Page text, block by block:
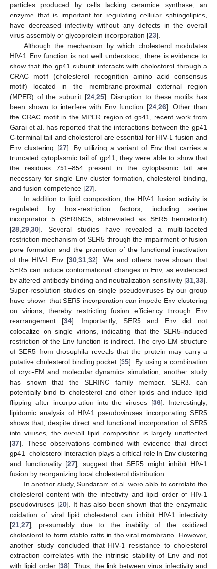
particles produced by cells lacking ceramide synthase, an
enzyme that is important for regulating cellular sphingolipids,
have decreased infectivity without any defects in the overall
virus assembly or glycoprotein incorporation [23].
Although the mechanism by which cholesterol modulates
HIV-1 Env function is not well understood, there is evidence to
show that the gp41 subunit interacts with cholesterol through a
CRAC motif (cholesterol recognition amino acid consensus
motif) located in the membrane-proximal external region
(MPER) of the subunit [24, 25]. Disruption to these motifs has
been shown to interfere with Env function [24, 26]. Other than
the CRAC motif in the MPER region of gp41, recent work from
Garai et al. has reported that the interactions between the gp41
C-terminal tail and cholesterol are essential for HIV-1 fusion and
Env clustering [27]. By utilizing a variant of Env that carries a
truncated cytoplasmic tail of gp41, they were able to show that
the residues 751–854 present in the cytoplasmic tail are
necessary for single Env cluster formation, cholesterol binding,
and fusion competence [27].
In addition to lipid composition, the HIV-1 fusion activity is
regulated by host-restriction factors, including serine
incorporator 5 (SERINC5, abbreviated as SER5 henceforth)
[28 29 30]. Several studies have revealed a multi-faceted
restriction mechanism of SER5 through the impairment of fusion
pore formation and the promotion of the functional inactivation
of the HIV-1 Env [30 ,31 ,32]. We and others have shown that
SER5 can induce conformational changes in Env, as evidenced
by altered antibody binding and neutralization sensitivity [31 33].
Super-resolution studies on single pseudoviruses by our group
have shown that SER5 incorporation can impede Env clustering
on virions, thereby restricting fusion efficiency through Env
rearrangement [34]. Importantly, SER5 and Env did not
colocalize on single virions, indicating that the SER5-induced
restriction of the Env function is indirect. The cryo-EM structure
of SER5 from drosophila reveals that the protein may carry a
putative cholesterol binding pocket [35]. By using a combination
of cryo-EM and molecular dynamics simulation, another study
has shown that the SERINC family member, SER3, can
potentially bind to cholesterol and other lipids and induce lipid
flipping after incorporation into the viruses [36]. Interestingly,
lipidomic analysis of HIV-1 pseudoviruses incorporating SER5
shows that, despite direct and functional incorporation of SER5
into viruses, the overall lipid composition is largely unaffected
[37]. These observations combined with evidence that direct
gp41–cholesterol interaction plays a critical role in Env clustering
and functionality [27], suggest that SER5 might inhibit HIV-1
fusion by reorganizing local cholesterol distribution.
In another study, Sundaram et al. were able to correlate the
cholesterol content with the infectivity and lipid order of HIV-1
pseudoviruses [20]. It has also been shown that the enzymatic
oxidation of viral lipid cholesterol can inhibit HIV-1 infectivity
[21 27], presumably due to the inability of the oxidized
cholesterol to form stable rafts in the viral membrane. However,
another study concluded that HIV-1 resistance to cholesterol
extraction correlates with the intrinsic stability of Env and not
with lipid order [38]. Thus, the link between virus infectivity and